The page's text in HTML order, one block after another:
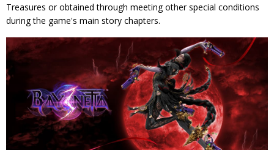
Treasures or obtained through meeting other special conditions
during the game's main story chapters.